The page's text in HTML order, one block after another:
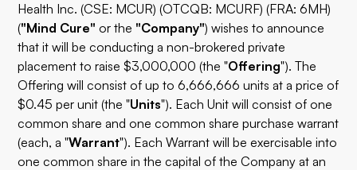
Health Inc. (CSE: MCUR) (OTCQB: MCURF) (FRA: 6MH)
("Mind Cure" or the "Company") wishes to announce
that it will be conducting a non-brokered private
placement to raise $3,000,000 (the "Offering"). The
Offering will consist of up to 6,666,666 units at a price of
$0.45 per unit (the "Units"). Each Unit will consist of one
common share and one common share purchase warrant
(each, a "Warrant"). Each Warrant will be exercisable into
one common share in the capital of the Company at an